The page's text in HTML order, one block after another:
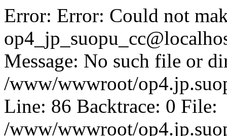
Error: Error: Could not
Message: No such file or
/www/wwwroot/
Line: 86 Backtrace: 0 File:
/www/wwwroot/